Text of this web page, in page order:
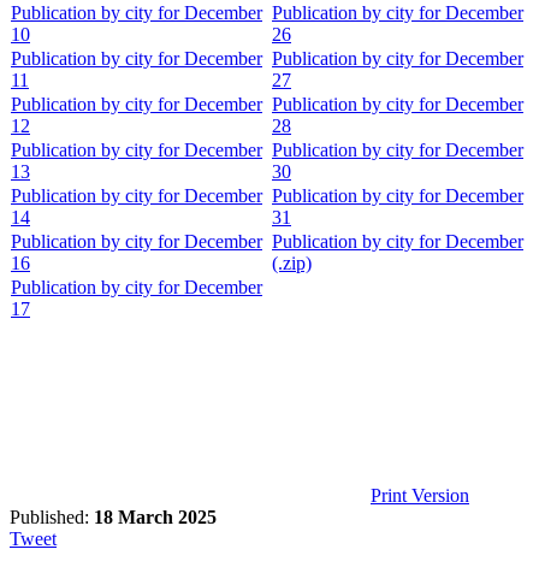
Publication by city for December
10
Publication by city for December
26
Publication by city for December
11
Publication by city for December
27
Publication by city for December
12
Publication by city for December
28
Publication by city for December
13
Publication by city for December
30
Publication by city for December
14
Publication by city for December
31
Publication by city for December
16
Publication by city for December
(.zip)
Publication by city for December
17
Print Version
Published: 18 March 2025
Tweet